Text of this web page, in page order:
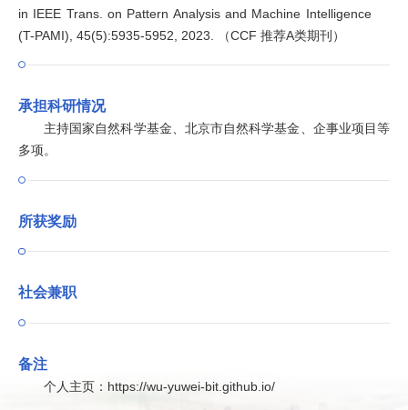
in IEEE Trans. on Pattern Analysis and Machine Intelligence
(T-PAMI), 45(5):5935-5952, 2023. （CCF 推荐A类期刊）
承担科研情况
主持国家自然科学基金、北京市自然科学基金、企事业项目等
多项。
所获奖励
社会兼职
备注
个人主页：https://wu-yuwei-bit.github.io/